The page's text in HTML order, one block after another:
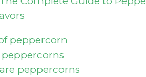
peppercorn
peppercorns